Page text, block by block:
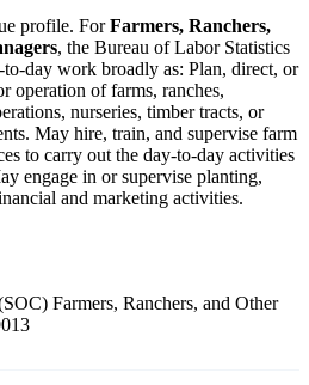
profile. ForFarmers, Ranchers,
, the Bureau of Labor Statistics
day work broadly as: Plan, direct, or
operation of farms, ranches,
nurseries, timber tracts, or
May hire, train, and supervise farm
to carry out the day-to-day activities
engage in or supervise planting,
and marketing activities.
Farmers, Ranchers, and Other